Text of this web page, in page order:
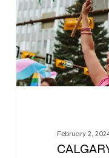
February 2,